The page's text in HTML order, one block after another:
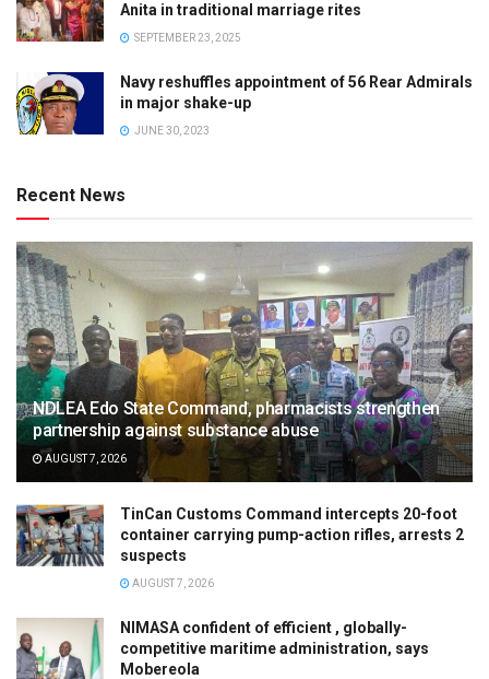
Anita in traditional marriage rites
SEPTEMBER 23, 2025
Navy reshuffles appointment of 56 Rear Admirals
in major shake-up
JUNE 30, 2023
Recent News
NDLEA Edo State Command, pharmacists strengthen
partnership against substance abuse
AUGUST 7, 2026
TinCan Customs Command intercepts 20-foot
container carrying pump-action rifles, arrests 2
suspects
AUGUST 7, 2026
NIMASA confident of efficient , globally-
competitive maritime administration, says
Mobereola